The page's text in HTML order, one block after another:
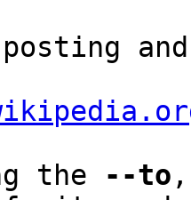
the
--to